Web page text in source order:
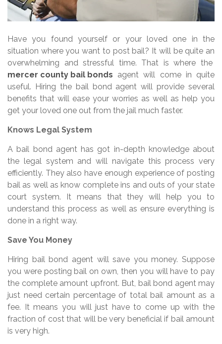
Have you found yourself or your loved one in the
situation where you want to post bail? It will be quite an
overwhelming and stressful time. That is where the
mercer county bail bonds agent will come in quite
useful. Hiring the bail bond agent will provide several
benefits that will ease your worries as well as help you
get your loved one out from the jail much faster.
Knows Legal System
A bail bond agent has got in-depth knowledge about
the legal system and will navigate this process very
efficiently. They also have enough experience of posting
bail as well as know complete ins and outs of your state
court system. It means that they will help you to
understand this process as well as ensure everything is
done in a right way.
Save You Money
Hiring bail bond agent will save you money. Suppose
you were posting bail on own, then you will have to pay
the complete amount upfront. But, bail bond agent may
just need certain percentage of total bail amount as a
fee. It means you will just have to come up with the
fraction of cost that will be very beneficial if bail amount
is very high.